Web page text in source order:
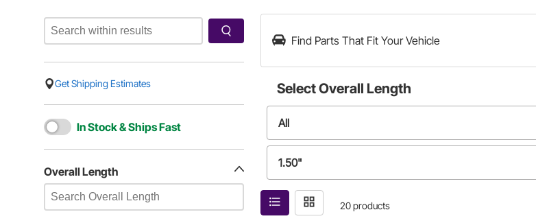
Get Shipping Estimates
In Stock & Ships Fast
Overall Length
Find Parts That Fit Your Vehicle
SelectOverall Length
All
1.50"
.90" 20 products